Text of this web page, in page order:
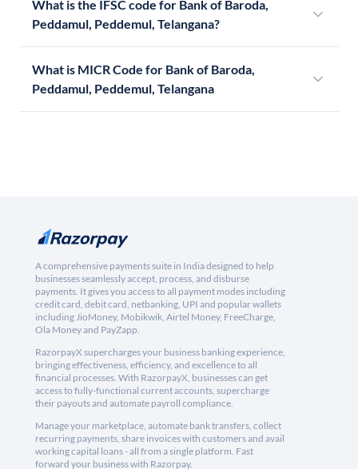
What is the IFSC code for Bank of Baroda,
Peddamul, Peddemul, Telangana?
What is MICR Code for Bank of Baroda,
Peddamul, Peddemul, Telangana
A comprehensive payments suite in India designed to help
businesses seamlessly accept, process, and disburse
payments. It gives you access to all payment modes including
credit card, debit card, netbanking, UPI and popular wallets
including JioMoney, Mobikwik, Airtel Money, FreeCharge,
Ola Money and PayZapp.
RazorpayX supercharges your business banking experience,
bringing effectiveness, efficiency, and excellence to all
financial processes. With RazorpayX, businesses can get
access to fully-functional current accounts, supercharge
their payouts and automate payroll compliance.
Manage your marketplace, automate bank transfers, collect
recurring payments, share invoices with customers and avail
working capital loans - all from a single platform. Fast
forward your business with Razorpay.